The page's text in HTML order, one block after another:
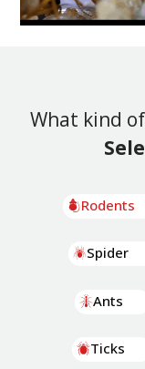
What kind of
Rodents
Spider
Ants
Ticks